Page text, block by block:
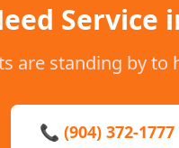
Service
are standing by to
📞 (904) 372-1777